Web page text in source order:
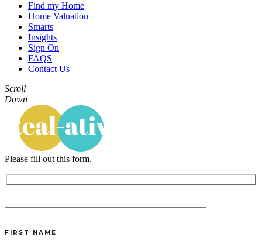
Find my Home
Home Valuation
Smarts
Insights
Sign On
FAQS
Contact Us
Scroll
Down
Please fill out this form.
FIRST NAME